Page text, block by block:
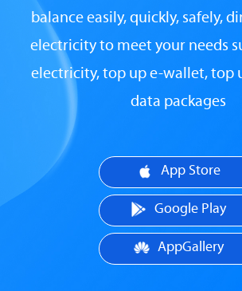
balance easily, quickly, safely,
electricity to meet your needs
electricity, top up e-wallet, top
data packages
App Store
Google Play
AppGallery